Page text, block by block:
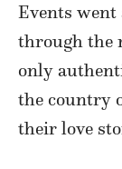
Events
through the
only
the country
their love